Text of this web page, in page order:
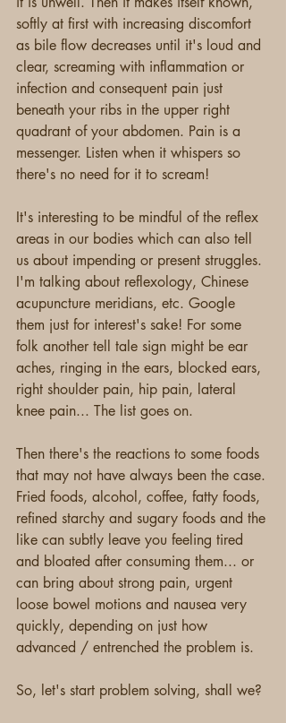
softly at first with increasing discomfort
as bile flow decreases until it's loud and
clear, screaming with inflammation or
infection and consequent pain just
beneath your ribs in the upper right
quadrant of your abdomen. Pain is a
messenger. Listen when it whispers so
there's no need for it to scream!
It's interesting to be mindful of the reflex
areas in our bodies which can also tell
us about impending or present struggles.
I'm talking about reflexology, Chinese
acupuncture meridians, etc. Google
them just for interest's sake! For some
folk another tell tale sign might be ear
aches, ringing in the ears, blocked ears,
right shoulder pain, hip pain, lateral
knee pain... The list goes on.
Then there's the reactions to some foods
that may not have always been the case.
Fried foods, alcohol, coffee, fatty foods,
refined starchy and sugary foods and the
like can subtly leave you feeling tired
and bloated after consuming them... or
can bring about strong pain, urgent
loose bowel motions and nausea very
quickly, depending on just how
advanced / entrenched the problem is.
So, let's start problem solving, shall we?